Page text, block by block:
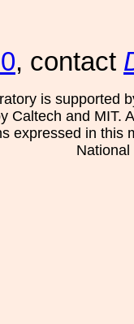
, contact
is supported
Caltech and MIT.
expressed in this